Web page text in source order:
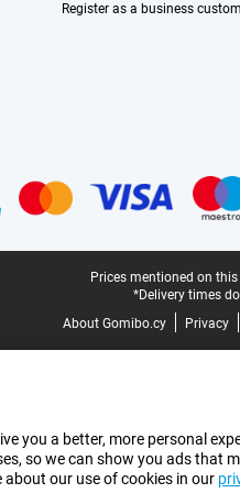
Register as a business
Prices mentioned on
*Delivery times
About Gomibo.cy
Privacy
you a better, more personal
so we can show you ads that
about our use of cookies in our